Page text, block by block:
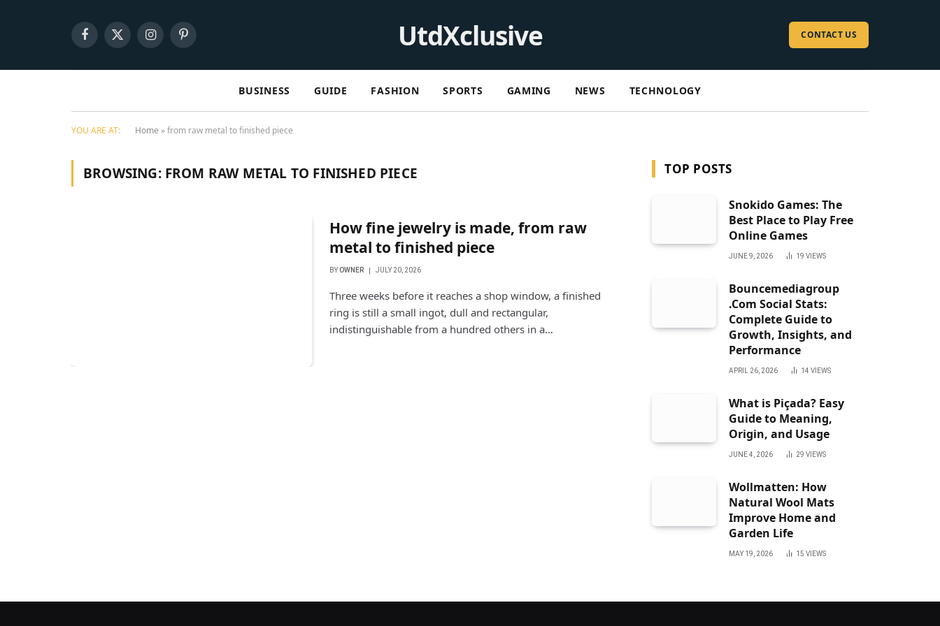
Facebook
X
InstagramPinterest UtdXclusive CONTACT US
BUSINESS GUIDE FASHION SPORTS GAMING NEWS TECHNOLOGY
YOU ARE AT: Home »from raw metal to finished piece
BROWSING: FROM RAW METAL TO FINISHED PIECE
How fine jewelry is made, from raw
metal to finished piece
BY OWNER JULY 20, 2026
Three weeks before it reaches a shop window, a finished
ring is still a small ingot, dull and rectangular,
indistinguishable from a hundred others in a…
TOP POSTS
Snokido Games: The
Best Place to Play Free
Online Games
JUNE 9, 2026 19 VIEWS
Bouncemediagroup
.Com Social Stats:
Complete Guide to
Growth, Insights, and
Performance
APRIL 26, 2026 14 VIEWS
What is Piçada? Easy
Guide to Meaning,
Origin, and Usage
JUNE 4, 2026 29 VIEWS
Wollmatten: How
Natural Wool Mats
Improve Home and
Garden Life
MAY 19, 2026 15 VIEWS